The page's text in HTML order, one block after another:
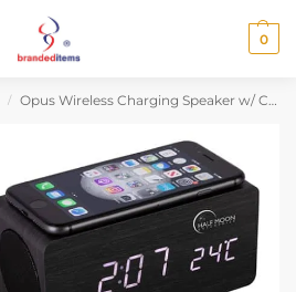
0
/ Opus Wireless Charging Speaker w/ Clock